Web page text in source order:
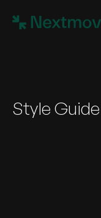
Style Guide